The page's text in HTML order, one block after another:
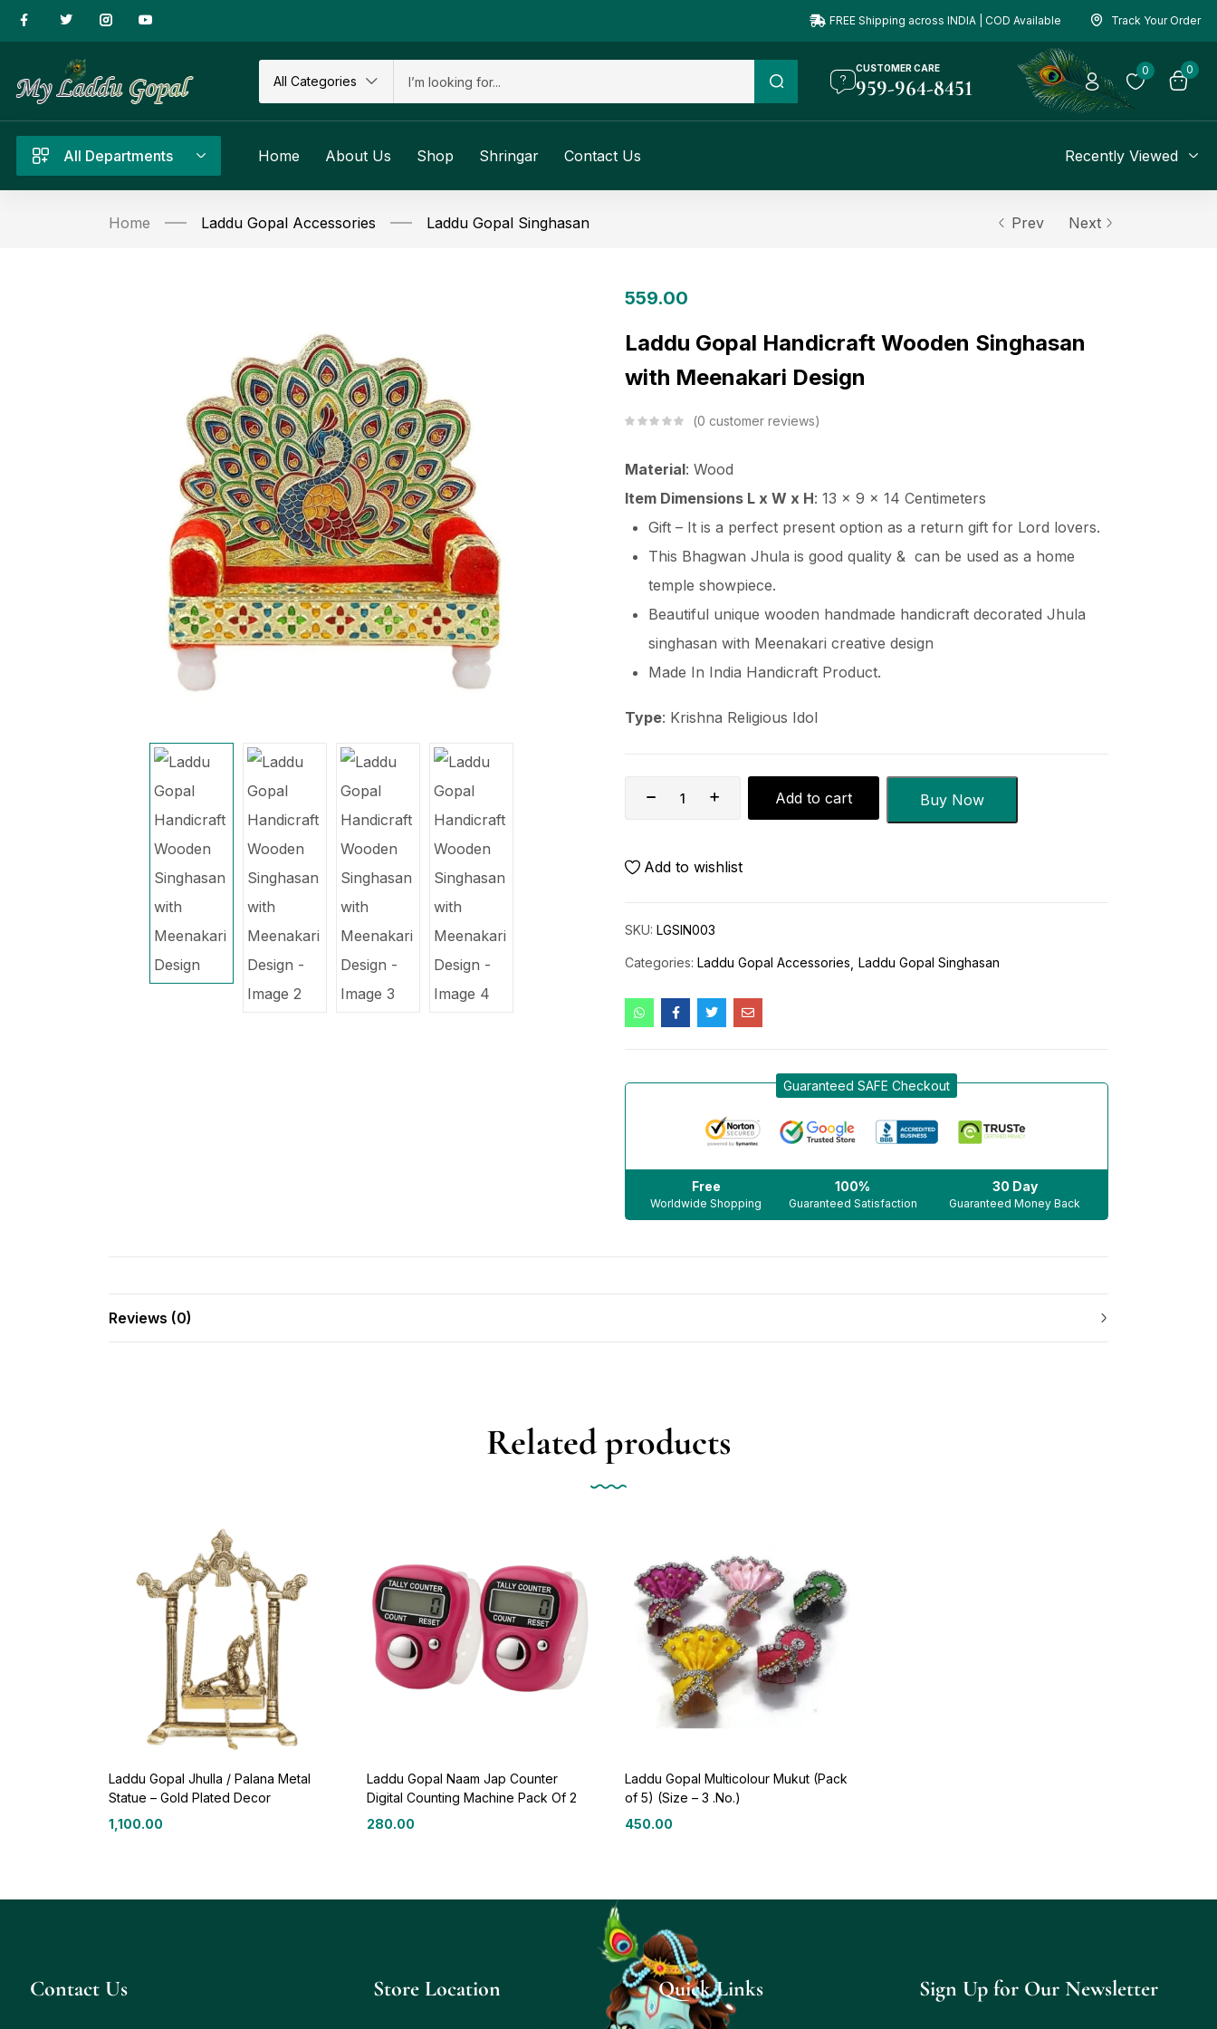
FREE Shipping across INDIA | COD Available Track Your Order
All Categories
CUSTOMER CARE
959-964-8451
0 0
All Departments Home About Us Shop Shringar Contact Us Recently Viewed
Home Laddu Gopal Accessories Laddu Gopal Singhasan Prev Next
559.00
Laddu Gopal Handicraft Wooden Singhasan
with Meenakari Design
0 customer reviews
Material: Wood
Item Dimensions L x W x H: 13 x 9 x 14 Centimeters
Gift – It is a perfect present option as a return gift for Lord lovers.
This Bhagwan Jhula is good quality & can be used as a home
temple showpiece.
Beautiful unique wooden handmade handicraft decorated Jhula
singhasan with Meenakari creative design
Made In India Handicraft Product.
Type: Krishna Religious Idol
Add to cart Buy Now
Add to wishlist
SKU: LGSIN003
Categories: Laddu Gopal Accessories Laddu Gopal Singhasan
Guaranteed SAFE Checkout
Free
Worldwide Shopping
100%
Guaranteed Satisfaction
30 Day
Guaranteed Money Back
Reviews (0)
Related products
Laddu Gopal Jhulla / Palana Metal
Statue – Gold Plated Decor
1,100.00
Laddu Gopal Naam Jap Counter
Digital Counting Machine Pack Of 2
280.00
Laddu Gopal Multicolour Mukut (Pack
of 5) (Size – 3 .No.)
450.00
Contact Us Store Location Quick Links Sign Up for Our Newsletter